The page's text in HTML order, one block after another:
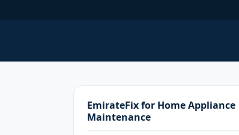
EmirateFix for Home Appliance
Maintenance